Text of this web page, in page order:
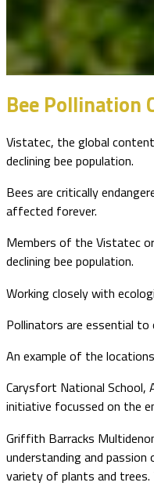
Bee Pollination
Vistatec, the global
declining bee population.
Bees are critically
affected forever.
Members of the Vistatec
declining bee population.
Working closely with
Pollinators are essential
An example of the
Carysfort National School,
initiative focussed on the
Griffith Barracks
understanding and
variety of plants and trees.